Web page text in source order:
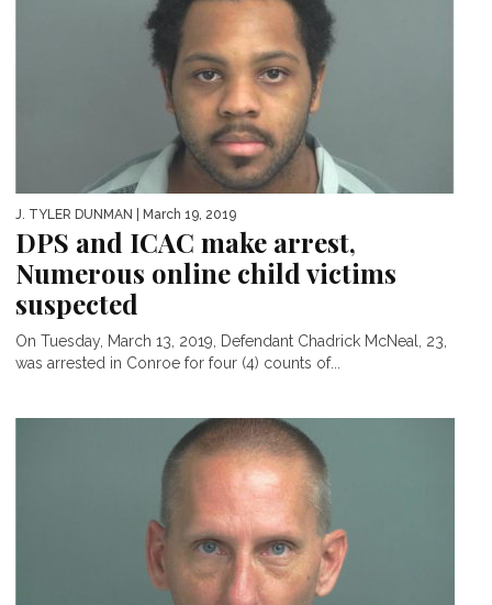
J. TYLER DUNMAN | March 19, 2019
DPS and ICAC make arrest,
Numerous online child victims
suspected
On Tuesday, March 13, 2019, Defendant Chadrick McNeal, 23,
was arrested in Conroe for four (4) counts of...